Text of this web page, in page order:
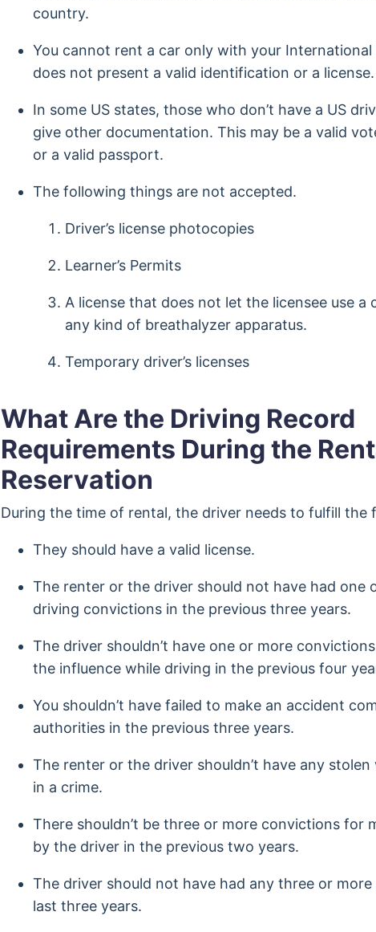
country.
You cannot rent a car only with your International
does not present a valid identification or a license.
In some US states, those who don’t have a US
give other documentation. This may be a valid
or a valid passport.
The following things are not accepted.
Driver’s license photocopies
Learner’s Permits
A license that does not let the licensee use a
any kind of breathalyzer apparatus.
Temporary driver’s licenses
What Are the Driving Record
Requirements During the
Reservation
During the time of rental, the driver needs to fulfill the
They should have a valid license.
The renter or the driver should not have had one
driving convictions in the previous three years.
The driver shouldn’t have one or more
the influence while driving in the previous four
You shouldn’t have failed to make an accident
authorities in the previous three years.
The renter or the driver shouldn’t have any stolen
in a crime.
There shouldn’t be three or more convictions for
by the driver in the previous two years.
The driver should not have had any three or
last three years.